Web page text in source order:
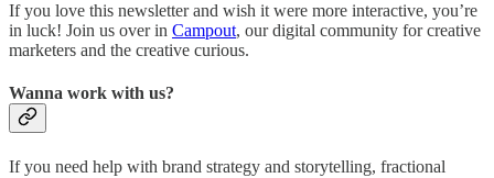
If you love this newsletter and wish it were more interactive, you’re
in luck! Join us over in Campout, our digital community for creative
marketers and the creative curious.
Wanna work with us?
If you need help with brand strategy and storytelling, fractional